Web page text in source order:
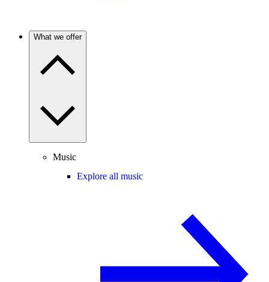
What we offer
Music
Explore all music